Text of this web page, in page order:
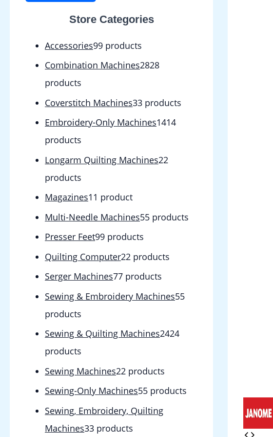
Store Categories
Accessories99 products
Combination Machines2828
products
Coverstitch Machines33 products
Embroidery-Only Machines1414
products
Longarm Quilting Machines22
products
Magazines1 1 product
Multi-Needle Machines55 products
Presser Feet99 products
Quilting Computer22 products
Serger Machines77 products
Sewing & Embroidery Machines55
products
Sewing & Quilting Machines2424
products
Sewing Machines22 products
Sewing-Only Machines55 products
Sewing, Embroidery, Quilting
Machines33 products